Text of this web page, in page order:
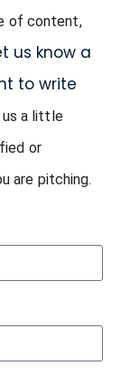
of content,
us know a
to write
us a little
or
are pitching.